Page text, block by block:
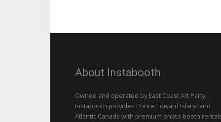
About Instabooth
Owned and operated by East Coast Art Party,
Instabooth provides Prince Edward Island and
Atlantic Canada with premium photo booth